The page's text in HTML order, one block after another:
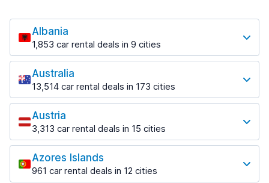
Albania
1,853 car rental deals in 9 cities
Most popular locations
Saranda
213 deals in 3 locations
Saranda Port
from $42.02 per day
Tirana
1,433 deals in 7 locations
Tirana Airport
Australia
13,514 car rental deals in 173 cities
Most popular locations
Adelaide
456 deals in 12 locations
Adelaide Airport
from $17.05 per day
Austria
3,313 car rental deals in 15 cities
Most popular locations
Salzburg
765 deals in 3 locations
Azores Islands
961 car rental deals in 12 cities